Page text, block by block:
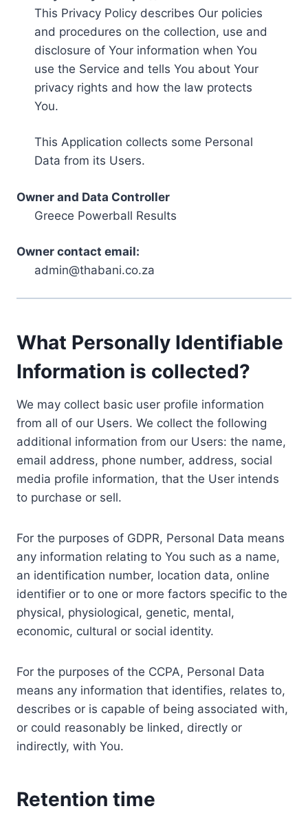
This Privacy Policy describes Our policies
and procedures on the collection, use and
disclosure of Your information when You
use the Service and tells You about Your
privacy rights and how the law protects
You.
This Application collects some Personal
Data from its Users.
Owner and Data Controller
Greece Powerball Results
Owner contact email:
admin@thabani.co.za
What Personally Identifiable
Information is collected?
We may collect basic user profile information
from all of our Users. We collect the following
additional information from our Users: the name,
email address, phone number, address, social
media profile information, that the User intends
to purchase or sell.
For the purposes of GDPR, Personal Data means
any information relating to You such as a name,
an identification number, location data, online
identifier or to one or more factors specific to the
physical, physiological, genetic, mental,
economic, cultural or social identity.
For the purposes of the CCPA, Personal Data
means any information that identifies, relates to,
describes or is capable of being associated with,
or could reasonably be linked, directly or
indirectly, with You.
Retention time